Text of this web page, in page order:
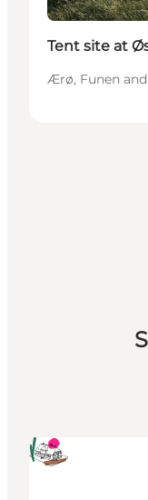
Tent site at
Ærø, Funen